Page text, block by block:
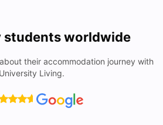
students worldwide
their accommodation journey with
University Living.